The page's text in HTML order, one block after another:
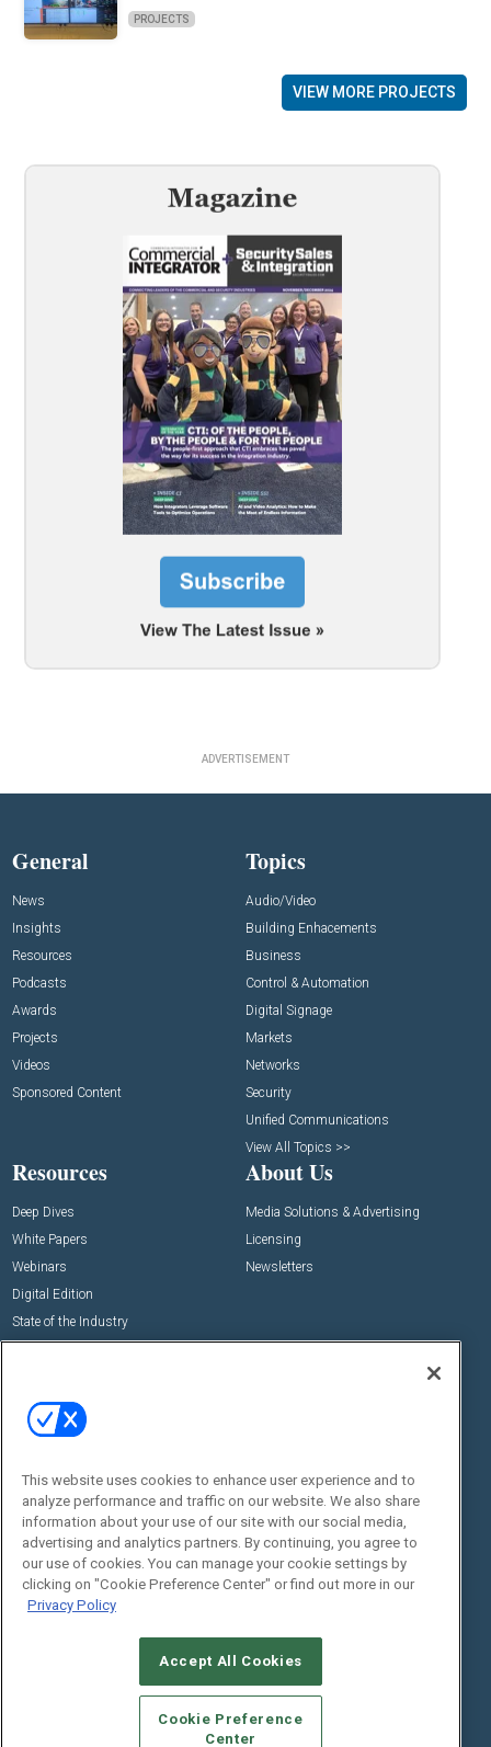
PROJECTS
VIEW MORE PROJECTS
ADVERTISEMENT
General
News
Insights
Resources
Podcasts
Awards
Projects
Videos
Sponsored Content
Topics
Audio/Video
Building Enhacements
Business
Control & Automation
Digital Signage
Markets
Networks
Security
Unified Communications
View All Topics >>
Resources
Deep Dives
White Papers
Webinars
Digital Edition
State of the Industry
About Us
Media Solutions & Advertising
Licensing
Newsletters
Commercial Integrator Expo
Commercial Integrator Webinars
Social:
STANDARDS OF CONDUCT
YOUR PRIVACY CHOICES
TERMS OF USE
PRIVACY POLICY
This website uses cookies to enhance user experience and to
analyze performance and traffic on our website. We also share
information about your use of our site with our social media,
advertising and analytics partners. By continuing, you agree to
our use of cookies. You can manage your cookie settings by
clicking on "Cookie Preference Center" or find out more in our
Privacy Policy
Accept All Cookies
Cookie Preference
Center